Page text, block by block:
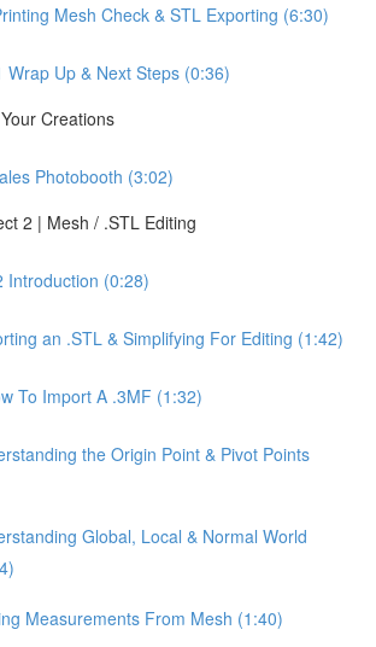
Mesh Check & STL Exporting (6:30)
Wrap Up & Next Steps (0:36)
Creations
Photobooth (3:02)
2 | Mesh / .STL Editing
Introduction (0:28)
an .STL & Simplifying For Editing (1:42)
To Import A .3MF (1:32)
the Origin Point & Pivot Points
Global, Local & Normal World
Measurements From Mesh (1:40)